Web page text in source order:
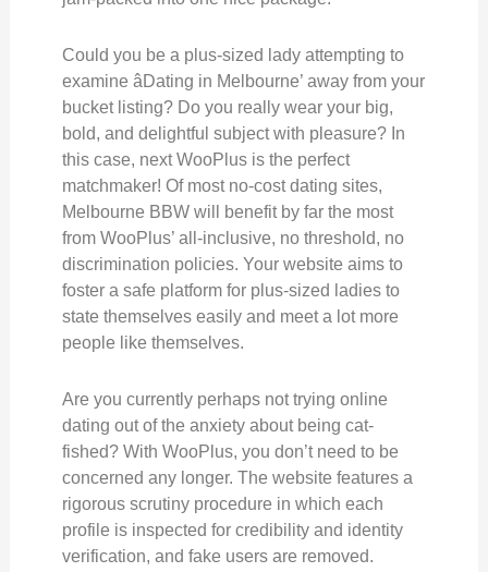
Could you be a plus-sized lady attempting to
examine âDating in Melbourne’ away from your
bucket listing? Do you really wear your big,
bold, and delightful subject with pleasure? In
this case, next WooPlus is the perfect
matchmaker! Of most no-cost dating sites,
Melbourne BBW will benefit by far the most
from WooPlus’ all-inclusive, no threshold, no
discrimination policies. Your website aims to
foster a safe platform for plus-sized ladies to
state themselves easily and meet a lot more
people like themselves.
Are you currently perhaps not trying online
dating out of the anxiety about being cat-
fished? With WooPlus, you don’t need to be
concerned any longer. The website features a
rigorous scrutiny procedure in which each
profile is inspected for credibility and identity
verification, and fake users are removed.